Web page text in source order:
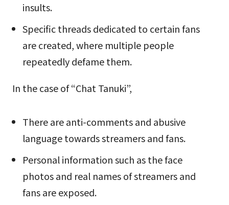
insults.
Specific threads dedicated to certain fans
are created, where multiple people
repeatedly defame them.
In the case of “Chat Tanuki”,
There are anti-comments and abusive
language towards streamers and fans.
Personal information such as the face
photos and real names of streamers and
fans are exposed.